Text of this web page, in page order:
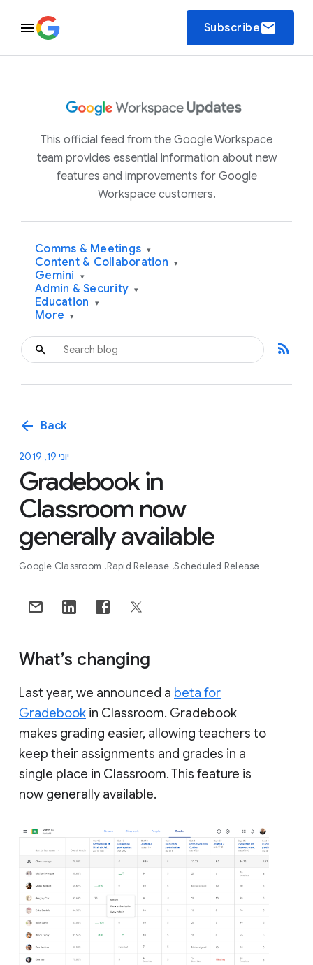
Subscribeemail
This official feed from the Google Workspace
team provides essential information about new
features and improvements for Google
Workspace customers.
Comms & Meetings ▾
Content & Collaboration ▾
Gemini ▾
Admin & Security ▾
Education ▾
More ▾
rss_feed
arrow_back Back
יוני 19, 2019
Gradebook in
Classroom now
generally available
Google Classroom Rapid Release Scheduled Release
What’s changing
Last year, we announced a beta for
Gradebook in Classroom. Gradebook
makes grading easier, allowing teachers to
keep their assignments and grades in a
single place in Classroom. This feature is
now generally available.